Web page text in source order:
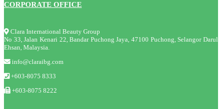
CORPORATE OFFICE
Clara International Beauty Group
No 33, Jalan Kenari 22, Bandar Puchong Jaya, 47100 Puchong, Selangor Darul
Ehsan, Malaysia.
info@claraibg.com
+603-8075 8333
+603-8075 8222